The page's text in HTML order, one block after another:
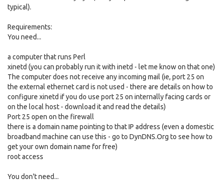
typical).
Requirements:
You need...
a computer that runs Perl
xinetd (you can probably run it with inetd - let me know on that one)
The computer does not receive any incoming mail (ie, port 25 on
the external ethernet card is not used - there are details on how to
configure xinetd if you do use port 25 on internally facing cards or
on the local host - download it and read the details)
Port 25 open on the firewall
there is a domain name pointing to that IP address (even a domestic
broadband machine can use this - go to DynDNS.Org to see how to
get your own domain name for free)
root access
You don't need...